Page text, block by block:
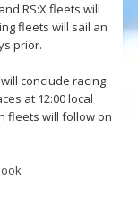
RS:X fleets will
fleets will sail an
prior.
conclude racing
at 12:00 local
fleets will follow on